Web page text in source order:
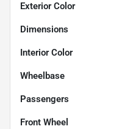
Exterior Color
Dimensions
Interior Color
Wheelbase
Passengers
Front Wheel